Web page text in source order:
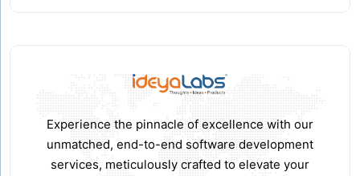
Experience the pinnacle of excellence with our
unmatched, end-to-end software development
services, meticulously crafted to elevate your